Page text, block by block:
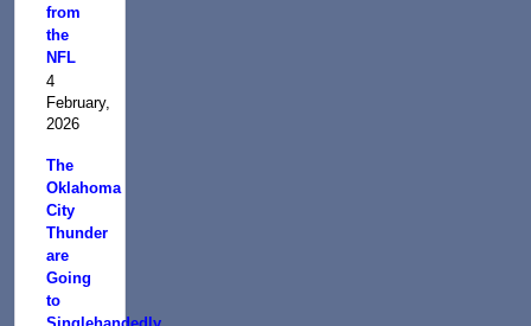
from
the
NFL
4
February,
2026
The
Oklahoma
City
Thunder
are
Going
to